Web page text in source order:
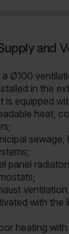
and
a Ø100
in the
is equipped
heat,
sewage,
panel
with the
heating